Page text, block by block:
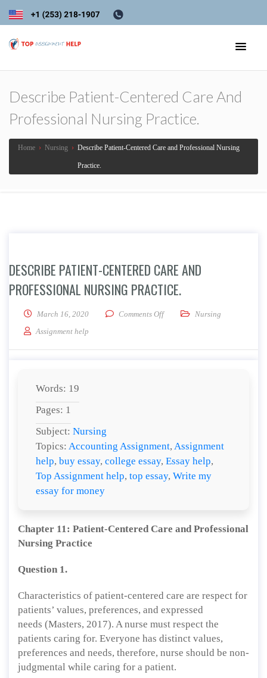
Describe Patient-Centered Care And
Professional Nursing Practice.
Home › Nursing › Describe Patient-Centered Care and Professional Nursing
Practice.
DESCRIBE PATIENT-CENTERED CARE AND
PROFESSIONAL NURSING PRACTICE.
March 16, 2020 Comments Offon Describe Patient-Centered
Nursing
Assignment help
Words: 19
Pages: 1
Subject: Nursing
Topics: Accounting Assignment, Assignment
help, buy essay, college essay, Essay help,
Top Assignment help, top essay, Write my
essay for money
Chapter 11: Patient-Centered Care and Professional
Nursing Practice
Question 1.
Characteristics of patient-centered care are respect for
patients’ values, preferences, and expressed
needs (Masters, 2017). A nurse must respect the
patients caring for. Everyone has distinct values,
preferences and needs, therefore, nurse should be non-
judgmental while caring for a patient.